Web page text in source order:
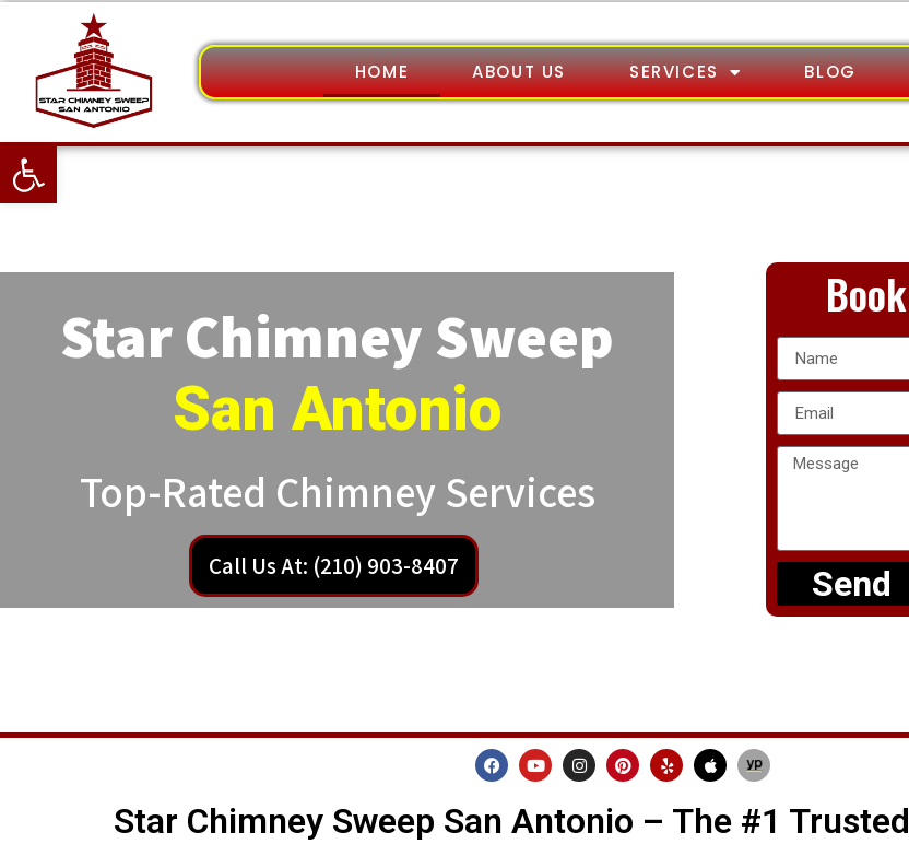
Open toolbar
HOME ABOUT US SERVICES BLOG
Star Chimney Sweep
San Antonio
Top-Rated Chimney Services
Call Us At: (210) 903-8407 Send
Star Chimney Sweep San Antonio – The #1